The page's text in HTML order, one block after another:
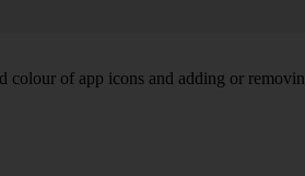
colour of app icons and adding or